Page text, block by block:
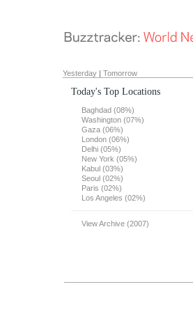
Yesterday | Tomorrow
Today's Top Locations
Baghdad (08%)
Washington (07%)
Gaza (06%)
London (06%)
Delhi (05%)
New York (05%)
Kabul (03%)
Seoul (02%)
Paris (02%)
Los Angeles (02%)
View Archive (2007)